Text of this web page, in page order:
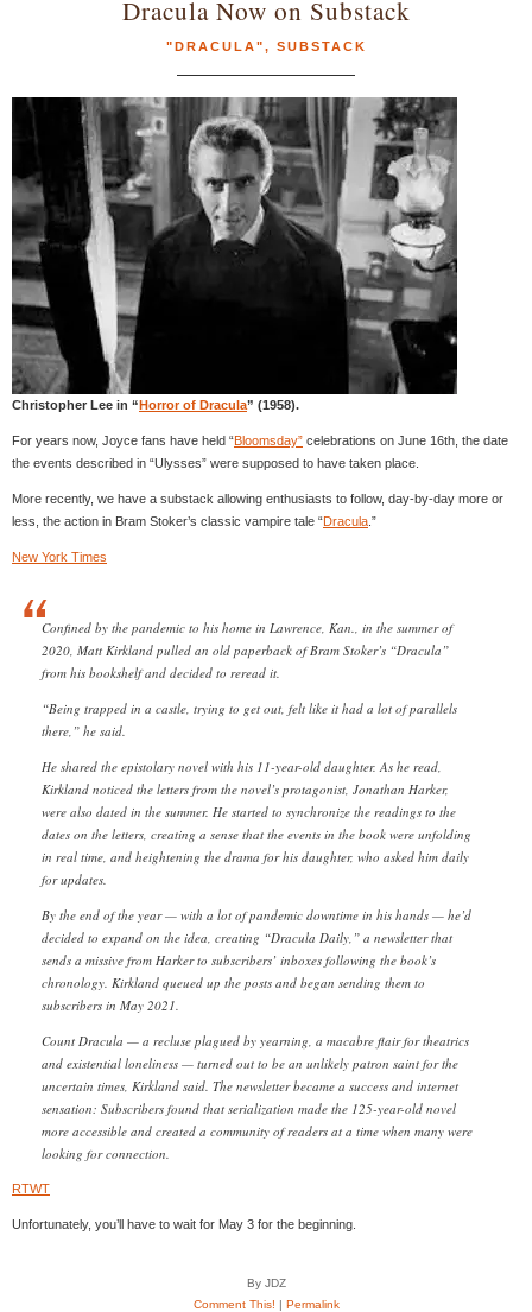
Dracula Now on Substack
"DRACULA", SUBSTACK
Christopher Lee in “Horror of Dracula” (1958).
For years now, Joyce fans have held “Bloomsday” celebrations on June 16th, the date
the events described in “Ulysses” were supposed to have taken place.
More recently, we have a substack allowing enthusiasts to follow, day-by-day more or
less, the action in Bram Stoker’s classic vampire tale “Dracula .”
New York Times
Confined by the pandemic to his home in Lawrence, Kan., in the summer of
2020, Matt Kirkland pulled an old paperback of Bram Stoker’s “Dracula”
from his bookshelf and decided to reread it.
“Being trapped in a castle, trying to get out, felt like it had a lot of parallels
there,” he said.
He shared the epistolary novel with his 11-year-old daughter. As he read,
Kirkland noticed the letters from the novel’s protagonist, Jonathan Harker,
were also dated in the summer. He started to synchronize the readings to the
dates on the letters, creating a sense that the events in the book were unfolding
in real time, and heightening the drama for his daughter, who asked him daily
for updates.
By the end of the year — with a lot of pandemic downtime in his hands — he’d
decided to expand on the idea, creating “Dracula Daily,” a newsletter that
sends a missive from Harker to subscribers’ inboxes following the book’s
chronology. Kirkland queued up the posts and began sending them to
subscribers in May 2021.
Count Dracula — a recluse plagued by yearning, a macabre flair for theatrics
and existential loneliness — turned out to be an unlikely patron saint for the
uncertain times, Kirkland said. The newsletter became a success and internet
sensation: Subscribers found that serialization made the 125-year-old novel
more accessible and created a community of readers at a time when many were
looking for connection.
RTWT
Unfortunately, you’ll have to wait for May 3 for the beginning.
By JDZ
Comment This! | Permalink